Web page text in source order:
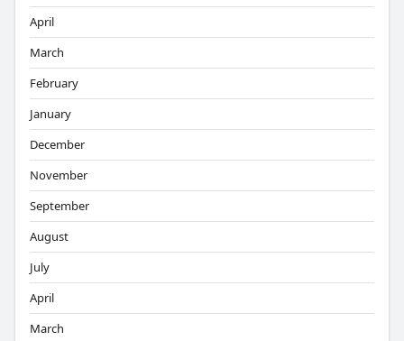
April
March
February
January
December
November
September
August
July
April
March